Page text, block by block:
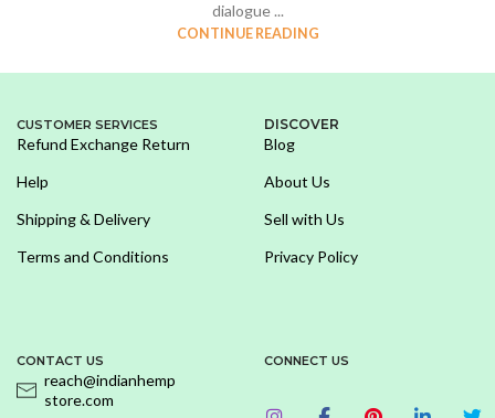
dialogue ...
CONTINUE READING
CUSTOMER SERVICES
Refund Exchange Return
Help
Shipping & Delivery
Terms and Conditions
DISCOVER
Blog
About Us
Sell with Us
Privacy Policy
CONTACT US
reach@indianhemp
store.com
CONNECT US